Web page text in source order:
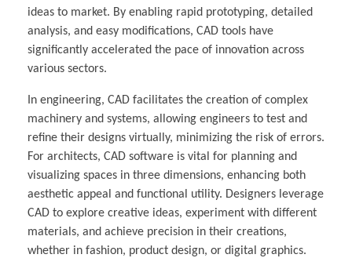
ideas to market. By enabling rapid prototyping, detailed
analysis, and easy modifications, CAD tools have
significantly accelerated the pace of innovation across
various sectors.
In engineering, CAD facilitates the creation of complex
machinery and systems, allowing engineers to test and
refine their designs virtually, minimizing the risk of errors.
For architects, CAD software is vital for planning and
visualizing spaces in three dimensions, enhancing both
aesthetic appeal and functional utility. Designers leverage
CAD to explore creative ideas, experiment with different
materials, and achieve precision in their creations,
whether in fashion, product design, or digital graphics.